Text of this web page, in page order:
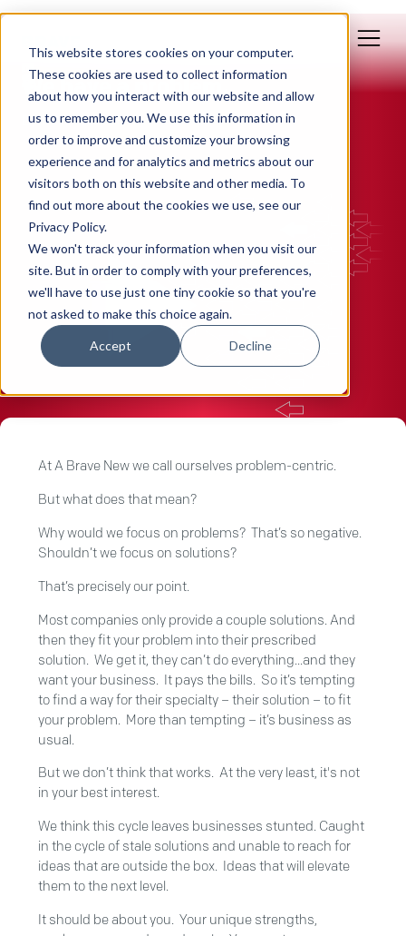
This website stores cookies on your computer.
These cookies are used to collect information
about how you interact with our website and allow
us to remember you. We use this information in
order to improve and customize your browsing
experience and for analytics and metrics about our
visitors both on this website and other media. To
find out more about the cookies we use, see our
Privacy Policy.
We won't track your information when you visit our
site. But in order to comply with your preferences,
we'll have to use just one tiny cookie so that you're
not asked to make this choice again.
Accept Decline
Feb 03, 2015
We have a problem.
By: Polly Yakovich
STRATEGY
At A Brave New we call ourselves problem-centric.
But what does that mean?
Why would we focus on problems? That’s so negative.
Shouldn’t we focus on solutions?
That’s precisely our point.
Most companies only provide a couple solutions. And
then they fit your problem into their prescribed
solution. We get it, they can’t do everything...and they
want your business. It pays the bills. So it’s tempting
to find a way for their specialty – their solution – to fit
your problem. More than tempting – it’s business as
usual.
But we don’t think that works. At the very least, it's not
in your best interest.
We think this cycle leaves businesses stunted. Caught
in the cycle of stale solutions and unable to reach for
ideas that are outside the box. Ideas that will elevate
them to the next level.
It should be about you. Your unique strengths,